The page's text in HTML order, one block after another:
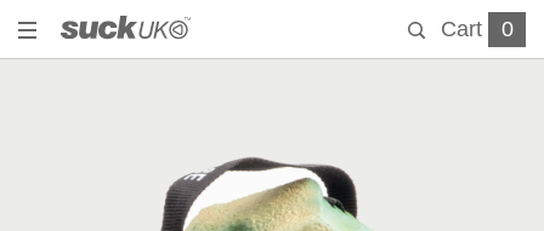
Cart 0